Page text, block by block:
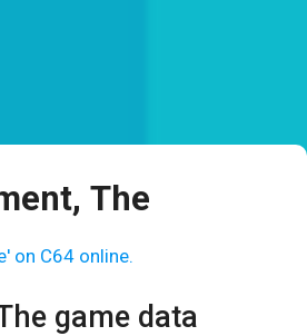
The
on C64 online.
game data